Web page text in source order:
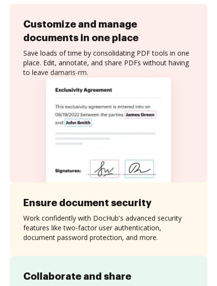
Customize and manage
documents in one place
Save loads of time by consolidating PDF tools in one
place. Edit, annotate, and share PDFs without having
to leave damaris-rm.
Collaborate and share
Ensure document security
Work confidently with DocHub's advanced security
features like two-factor user authentication,
document password protection, and more.